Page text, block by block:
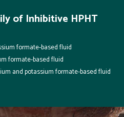
of Inhibitive HPHT
formate-based fluid
formate-based fluid
and potassium formate-based fluid